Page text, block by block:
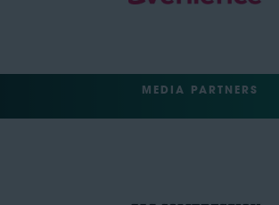
MEDIA PARTNERS